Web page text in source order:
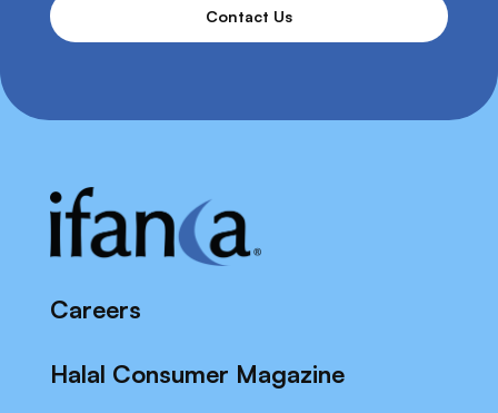
Contact Us
Careers
Halal Consumer Magazine